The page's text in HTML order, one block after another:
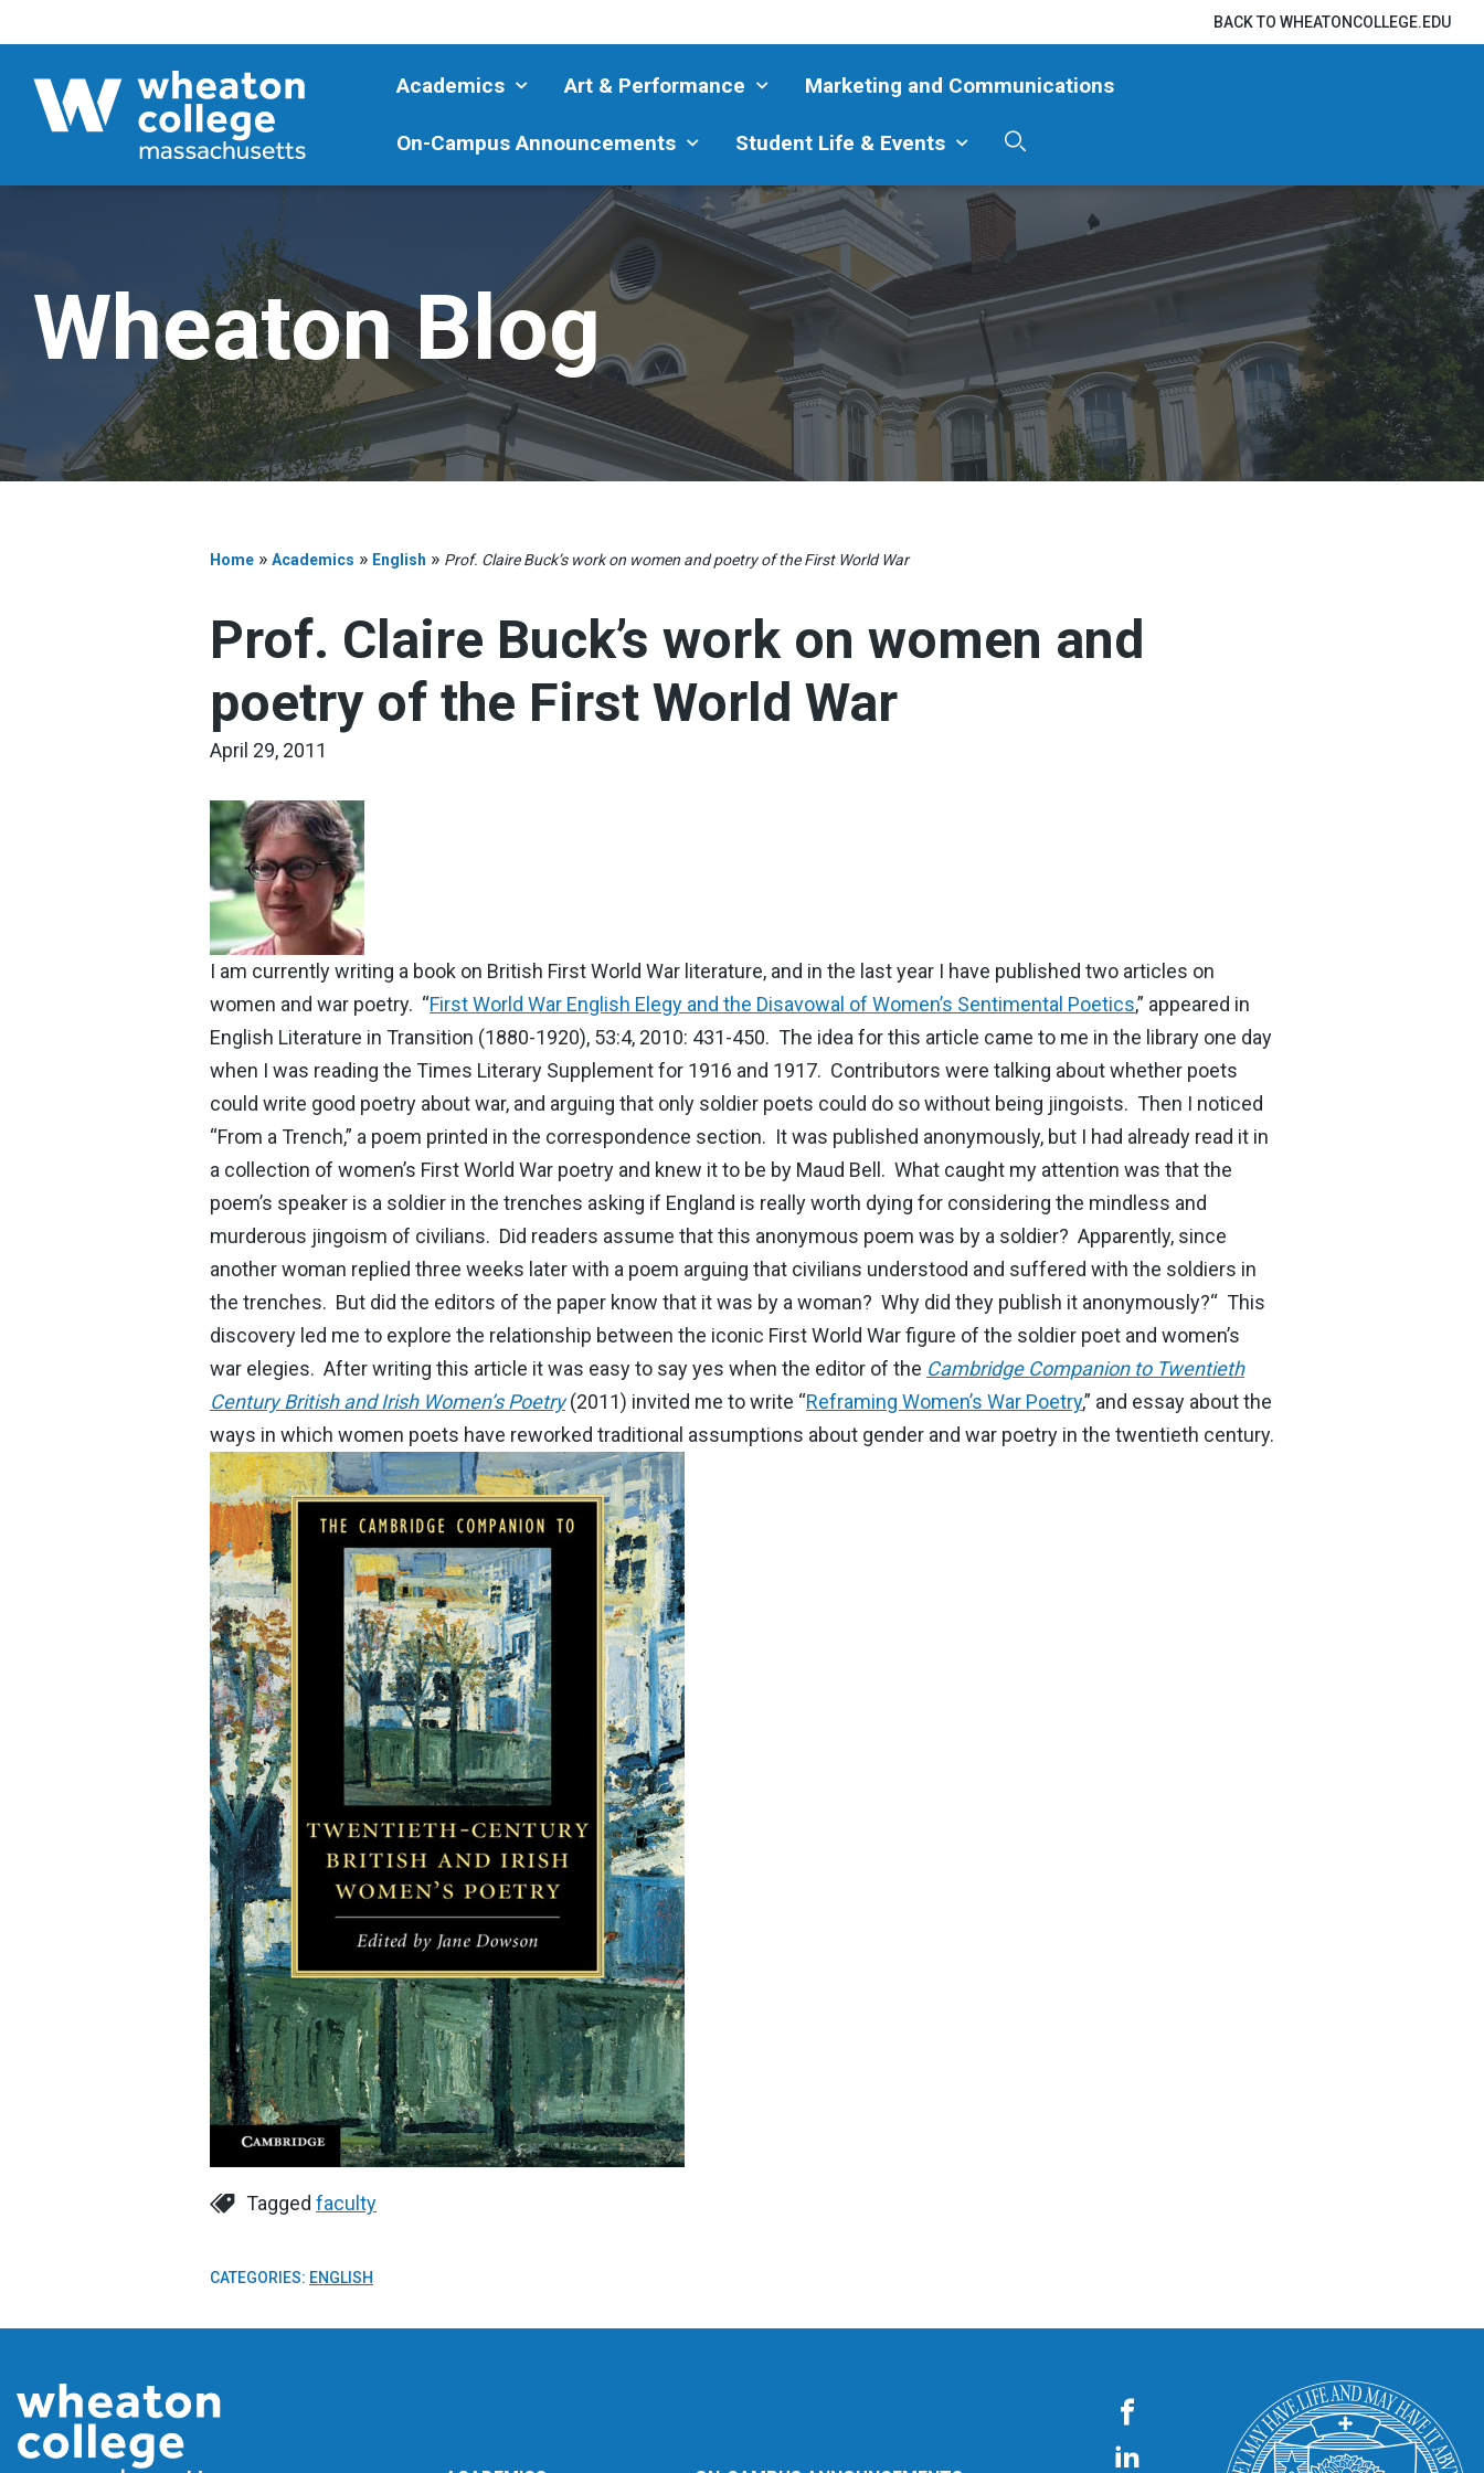
BACK TO WHEATONCOLLEGE.EDU
Academics Art & Performance Marketing and Communications
On-Campus Announcements Student Life & Events
Wheaton Blog
Home » Academics » English » Prof. Claire Buck’s work on women and poetry of the First World War
Prof. Claire Buck’s work on women and
poetry of the First World War
April 29, 2011
I am currently writing a book on British First World War literature, and in the last year I have published two articles on
women and war poetry. “First World War English Elegy and the Disavowal of Women’s Sentimental Poetics,” appeared in
English Literature in Transition (1880-1920), 53:4, 2010: 431-450. The idea for this article came to me in the library one day
when I was reading the Times Literary Supplement for 1916 and 1917. Contributors were talking about whether poets
could write good poetry about war, and arguing that only soldier poets could do so without being jingoists. Then I noticed
“From a Trench,” a poem printed in the correspondence section. It was published anonymously, but I had already read it in
a collection of women’s First World War poetry and knew it to be by Maud Bell. What caught my attention was that the
poem’s speaker is a soldier in the trenches asking if England is really worth dying for considering the mindless and
murderous jingoism of civilians. Did readers assume that this anonymous poem was by a soldier? Apparently, since
another woman replied three weeks later with a poem arguing that civilians understood and suffered with the soldiers in
the trenches. But did the editors of the paper know that it was by a woman? Why did they publish it anonymously?“ This
discovery led me to explore the relationship between the iconic First World War figure of the soldier poet and women’s
war elegies. After writing this article it was easy to say yes when the editor of the Cambridge Companion to Twentieth
Century British and Irish Women’s Poetry(2011) invited me to write “Reframing Women’s War Poetry,” and essay about the
ways in which women poets have reworked traditional assumptions about gender and war poetry in the twentieth century.
Tagged faculty
CATEGORIES: ENGLISH